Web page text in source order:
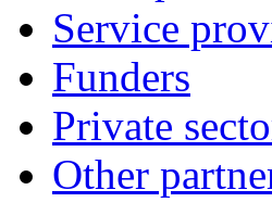
Service
Funders
Private
Other